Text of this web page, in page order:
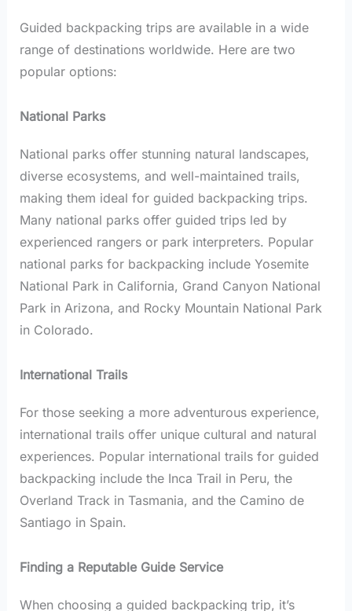
Guided backpacking trips are available in a wide
range of destinations worldwide. Here are two
popular options:
National Parks
National parks offer stunning natural landscapes,
diverse ecosystems, and well-maintained trails,
making them ideal for guided backpacking trips.
Many national parks offer guided trips led by
experienced rangers or park interpreters. Popular
national parks for backpacking include Yosemite
National Park in California, Grand Canyon National
Park in Arizona, and Rocky Mountain National Park
in Colorado.
International Trails
For those seeking a more adventurous experience,
international trails offer unique cultural and natural
experiences. Popular international trails for guided
backpacking include the Inca Trail in Peru, the
Overland Track in Tasmania, and the Camino de
Santiago in Spain.
Finding a Reputable Guide Service
When choosing a guided backpacking trip, it’s